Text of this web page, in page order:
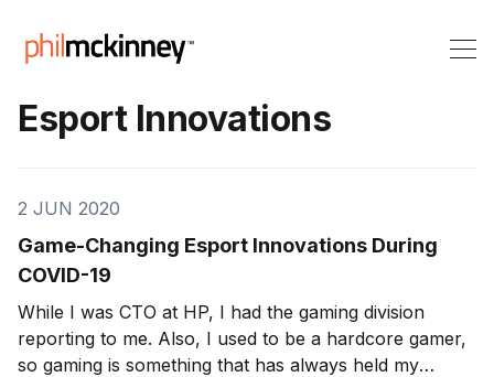
Esport Innovations
2 JUN 2020
Game-Changing Esport Innovations During
COVID-19
While I was CTO at HP, I had the gaming division
reporting to me. Also, I used to be a hardcore gamer,
so gaming is something that has always held my